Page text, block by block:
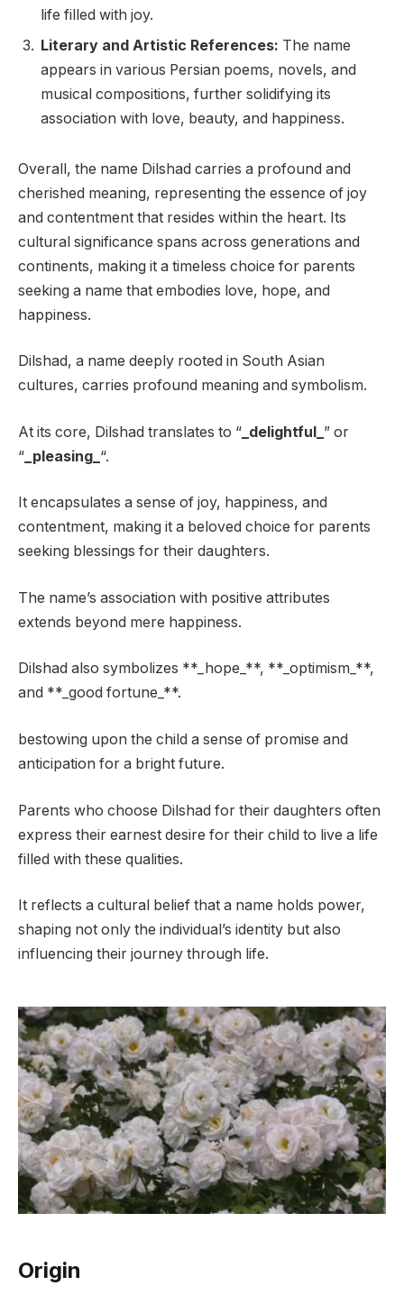
life filled with joy.
Literary and Artistic References: The name
appears in various Persian poems, novels, and
musical compositions, further solidifying its
association with love, beauty, and happiness.
Overall, the name Dilshad carries a profound and
cherished meaning, representing the essence of joy
and contentment that resides within the heart. Its
cultural significance spans across generations and
continents, making it a timeless choice for parents
seeking a name that embodies love, hope, and
happiness.
Dilshad, a name deeply rooted in South Asian
cultures, carries profound meaning and symbolism.
At its core, Dilshad translates to “ _delightful_ ” or
“ _pleasing_ “.
It encapsulates a sense of joy, happiness, and
contentment, making it a beloved choice for parents
seeking blessings for their daughters.
The name’s association with positive attributes
extends beyond mere happiness.
Dilshad also symbolizes **_hope_**, **_optimism_**,
and **_good fortune_**.
bestowing upon the child a sense of promise and
anticipation for a bright future.
Parents who choose Dilshad for their daughters often
express their earnest desire for their child to live a life
filled with these qualities.
It reflects a cultural belief that a name holds power,
shaping not only the individual’s identity but also
influencing their journey through life.
Origin